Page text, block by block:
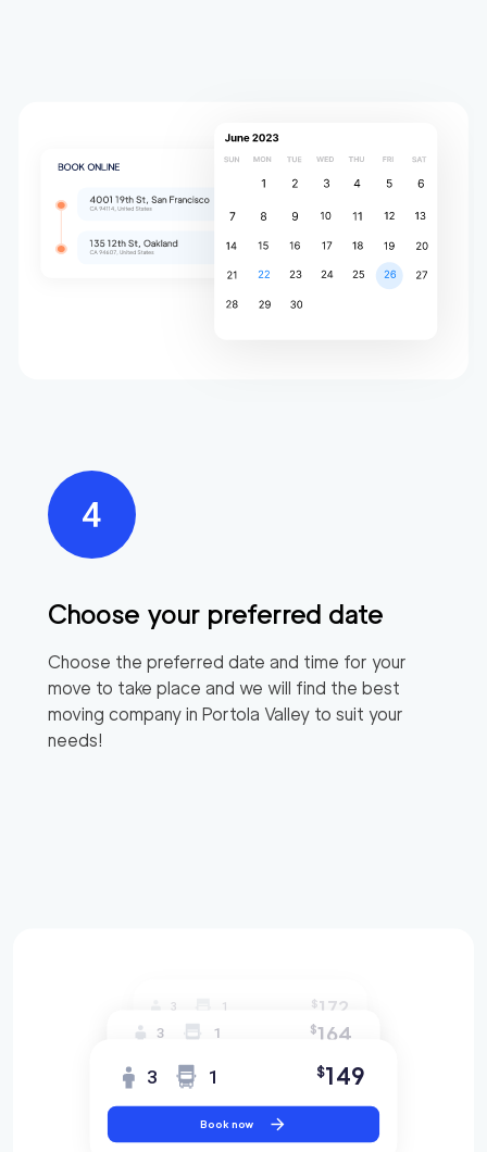
Choose your preferred date
Choose the preferred date and time for your
move to take place and we will find the best
moving company in Portola Valley to suit your
needs!
3 1 $172
3 1 $164
3 1 $149
Book now